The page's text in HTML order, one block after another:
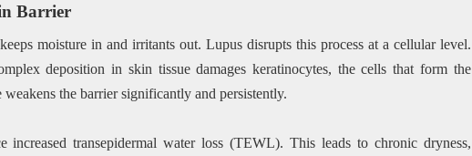
Barrier
moisture in and irritants out. Lupus disrupts this process at a cellular level.
deposition in skin tissue damages keratinocytes, the cells that form the
the barrier significantly and persistently.
increased transepidermal water loss (TEWL). This leads to chronic dryness,